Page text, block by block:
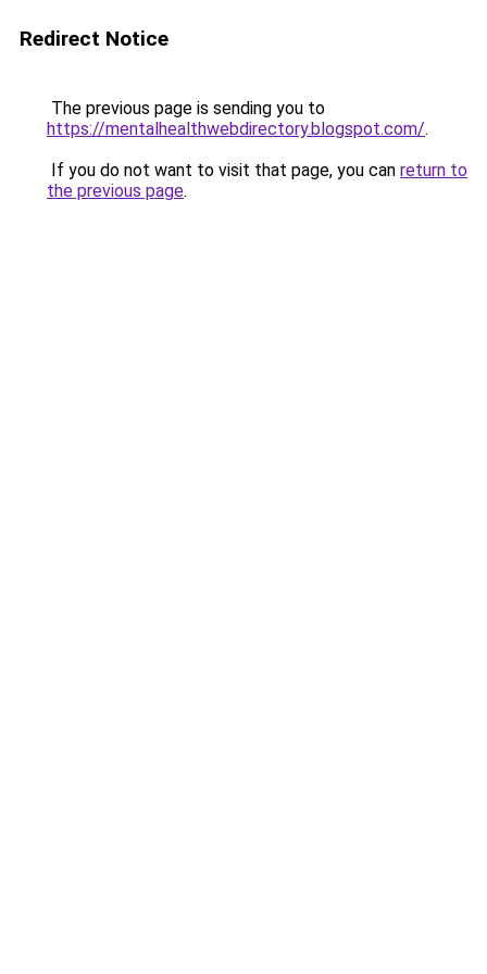
Redirect Notice
The previous page is sending you to
https://mentalhealthwebdirectory.blogspot.com/.
If you do not want to visit that page, you can return to
the previous page.